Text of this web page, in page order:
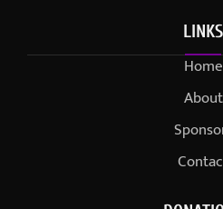
LINKS
Home
About